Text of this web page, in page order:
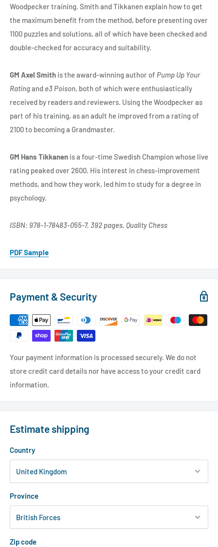
Woodpecker training. Smith and Tikkanen explain how to get
the maximum benefit from the method, before presenting over
1100 puzzles and solutions, all of which have been checked and
double-checked for accuracy and suitability.
GM Axel Smith is the award-winning author of Pump Up Your
Ratingand e3 Poison, both of which were enthusiastically
received by readers and reviewers. Using the Woodpecker as
part of his training, as an adult he improved from a rating of
2100 to becoming a Grandmaster.
GM Hans Tikkanen is a four-time Swedish Champion whose live
rating peaked over 2600. His interest in chess-improvement
methods, and how they work, led him to study for a degree in
psychology.
ISBN: 978-1-78483-055-7, 392 pages, Quality Chess
PDF Sample
Payment & Security
Your payment information is processed securely. We do not
store credit card details nor have access to your credit card
information.
Estimate shipping
Country
Province
Zip code